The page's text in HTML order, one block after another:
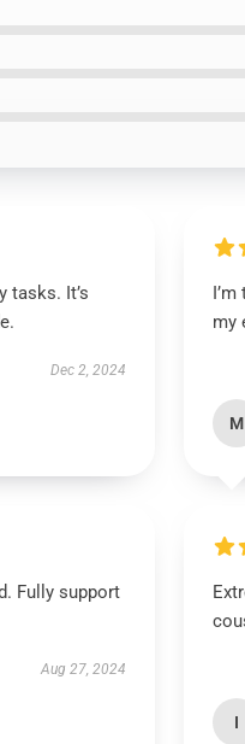
tasks. It’s
Dec 2, 2024
my
M
Fully support
Aug 27, 2024
I